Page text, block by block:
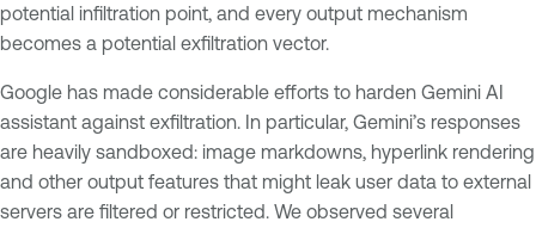
potential infiltration point, and every output mechanism
becomes a potential exfiltration vector.
Google has made considerable efforts to harden Gemini AI
assistant against exfiltration. In particular, Gemini’s responses
are heavily sandboxed: image markdowns, hyperlink rendering
and other output features that might leak user data to external
servers are filtered or restricted. We observed several